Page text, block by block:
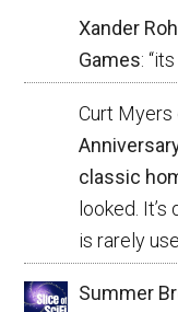
Xander
Games: “its
Curt Myers
classic
looked.
is rarely
Summer